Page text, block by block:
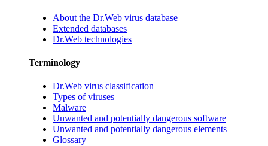
About the Dr.Web virus database
Extended databases
Dr.Web technologies
Terminology
Dr.Web virus classification
Types of viruses
Malware
Unwanted and potentially dangerous software
Unwanted and potentially dangerous elements
Glossary